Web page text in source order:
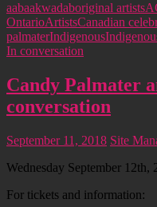
aabaakwadaboriginal artists
OntarioArtistsCanadian
palmaterIndigenous
In conversation
Candy Palmater
conversation
September 11, 2018 Site
Wednesday September 12th,
For tickets and information: